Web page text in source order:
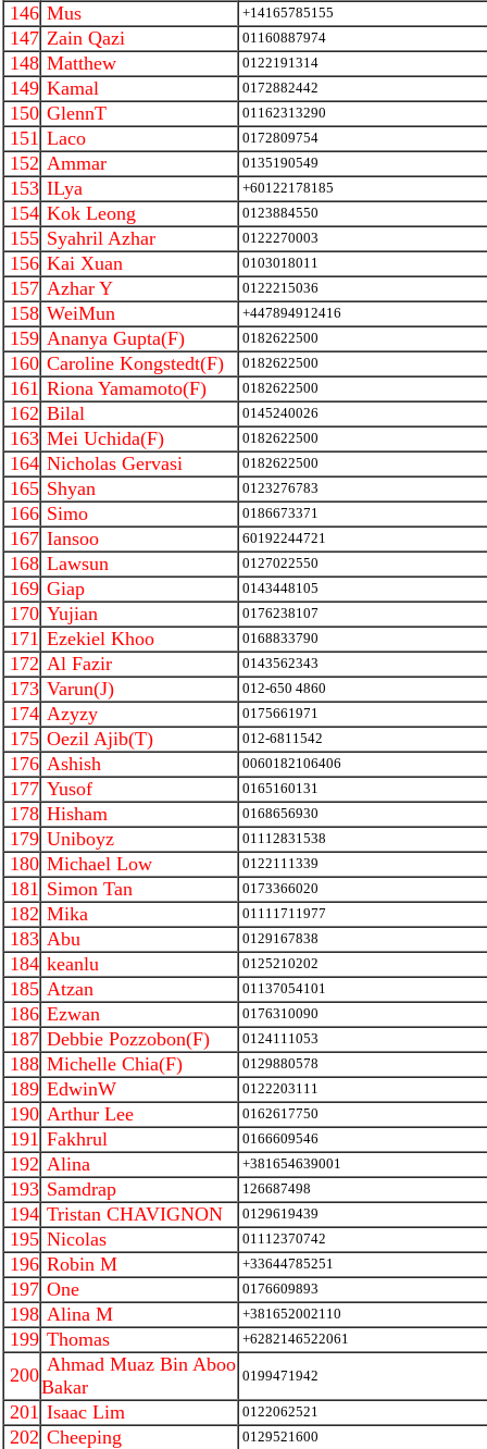
146 Mus +14165785155
147 Zain Qazi 01160887974
148 Matthew 0122191314
149 Kamal 0172882442
150 GlennT 01162313290
151 Laco 0172809754
152 Ammar 0135190549
153 ILya +60122178185
154 Kok Leong 0123884550
155 Syahril Azhar 0122270003
156 Kai Xuan 0103018011
157 Azhar Y 0122215036
158 WeiMun +447894912416
159 Ananya Gupta(F) 0182622500
160 Caroline Kongstedt(F) 0182622500
161 Riona Yamamoto(F) 0182622500
162 Bilal 0145240026
163 Mei Uchida(F) 0182622500
164 Nicholas Gervasi 0182622500
165 Shyan 0123276783
166 Simo 0186673371
167 Iansoo 60192244721
168 Lawsun 0127022550
169 Giap 0143448105
170 Yujian 0176238107
171 Ezekiel Khoo 0168833790
172 Al Fazir 0143562343
173 Varun(J) 012-650 4860
174 Azyzy 0175661971
175 Oezil Ajib(T) 012-6811542
176 Ashish 0060182106406
177 Yusof 0165160131
178 Hisham 0168656930
179 Uniboyz 01112831538
180 Michael Low 0122111339
181 Simon Tan 0173366020
182 Mika 01111711977
183 Abu 0129167838
184 keanlu 0125210202
185 Atzan 01137054101
186 Ezwan 0176310090
187 Debbie Pozzobon(F) 0124111053
188 Michelle Chia(F) 0129880578
189 EdwinW 0122203111
190 Arthur Lee 0162617750
191 Fakhrul 0166609546
192 Alina +381654639001
193 Samdrap 126687498
194 Tristan CHAVIGNON 0129619439
195 Nicolas 01112370742
196 Robin M +33644785251
197 One 0176609893
198 Alina M +381652002110
199 Thomas +6282146522061
200 Ahmad Muaz Bin Aboo
Bakar
0199471942
201 Isaac Lim 0122062521
202 Cheeping 0129521600